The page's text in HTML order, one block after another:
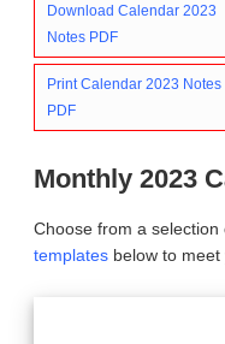
Download Calendar 2023
Notes PDF
Print Calendar 2023 Notes
PDF
Monthly 2023
Choose from a selection
templates below to meet